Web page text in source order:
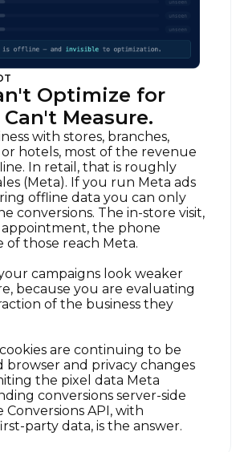
Optimize for
Measure.
with stores, branches,
or hotels, most of the revenue
In retail, that is roughly
(Meta). If you run Meta ads
offline data you can only
conversions. The in-store visit,
the phone
of those reach Meta.
campaigns look weaker
because you are evaluating
of the business they
are continuing to be
browser and privacy changes
the pixel data Meta
conversions server-side
API, with
party data, is the answer.